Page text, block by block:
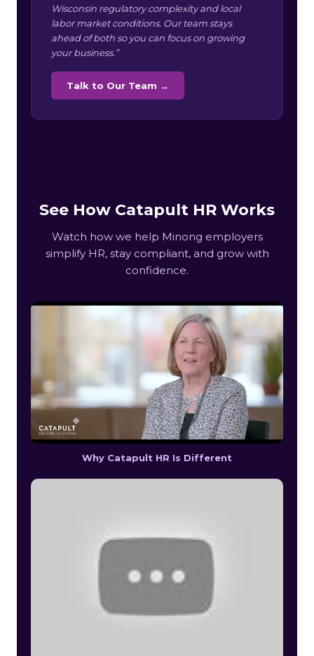
Wisconsin regulatory complexity and local
labor market conditions. Our team stays
ahead of both so you can focus on growing
your business.”
Talk to Our Team →
See How Catapult HR Works
Watch how we help Minong employers
simplify HR, stay compliant, and grow with
confidence.
Why Catapult HR Is Different